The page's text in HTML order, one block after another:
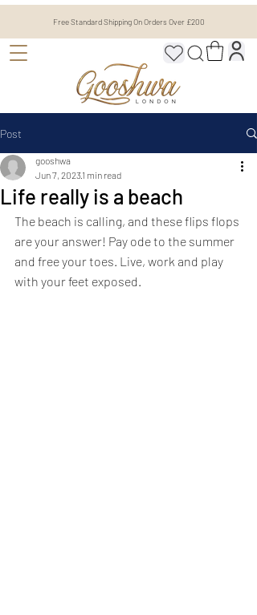
Free Standard Shipping On Orders Over £200
Post
Life really is a beach
gooshwa
Jun 7, 2023 1 min read
The beach is calling, and these flips flops
are your answer! Pay ode to the summer
and free your toes. Live, work and play
with your feet exposed.